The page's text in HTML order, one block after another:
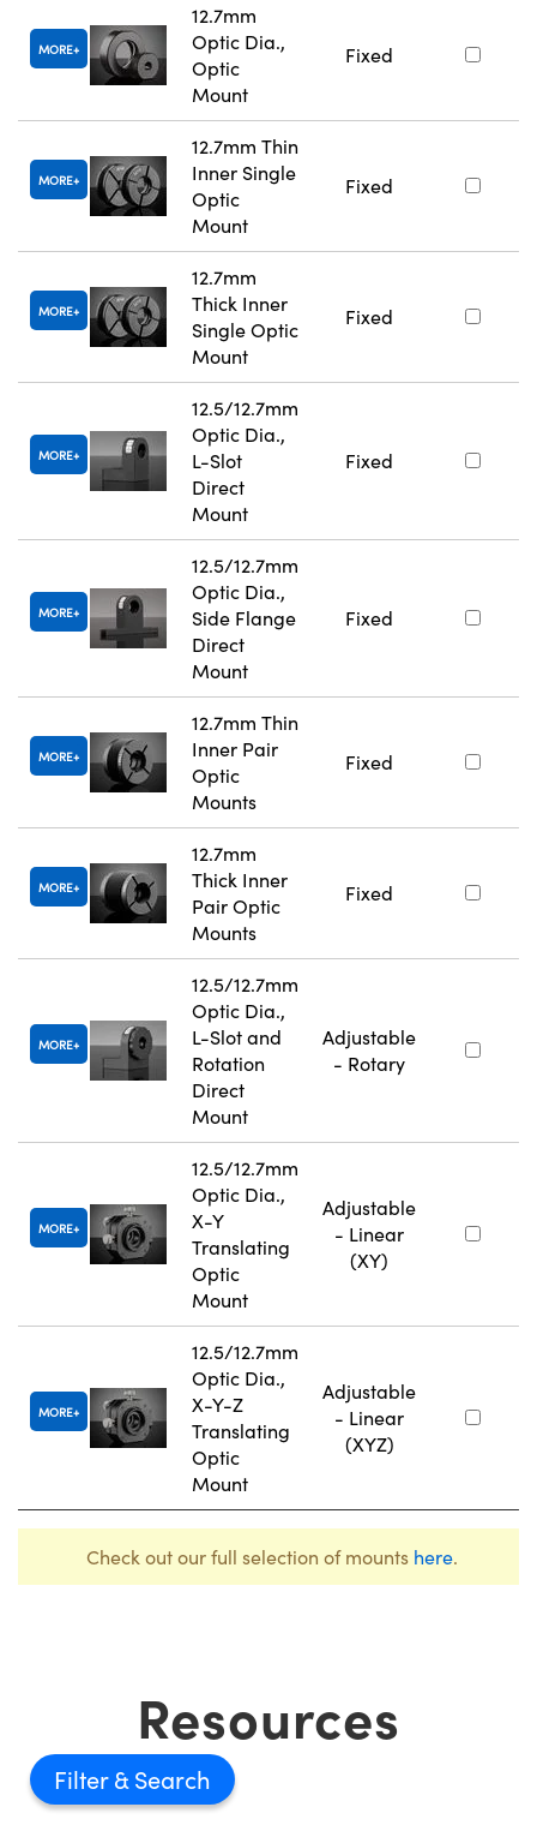
MORE
12.7mm
Optic Dia.,
Optic
Mount
Fixed
MORE
12.7mm Thin
Inner Single
Optic
Mount
Fixed
MORE
12.7mm
Thick Inner
Single Optic
Mount
Fixed
MORE
12.5/12.7mm
Optic Dia.,
L-Slot
Direct
Mount
Fixed
MORE
12.5/12.7mm
Optic Dia.,
Side Flange
Direct
Mount
Fixed
MORE
12.7mm Thin
Inner Pair
Optic
Mounts
Fixed
MORE
12.7mm
Thick Inner
Pair Optic
Mounts
Fixed
MORE
12.5/12.7mm
Optic Dia.,
L-Slot and
Rotation
Direct
Mount
Adjustable
- Rotary
MORE
12.5/12.7mm
Optic Dia.,
X-Y
Translating
Optic
Mount
Adjustable
- Linear
(XY)
MORE
12.5/12.7mm
Optic Dia.,
X-Y-Z
Translating
Optic
Mount
Adjustable
- Linear
(XYZ)
Check out our full selection of mounts here.
Resources
Filter